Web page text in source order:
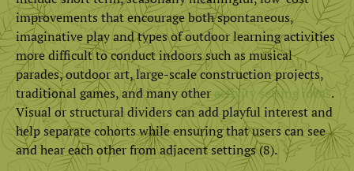
improvements that encourage both spontaneous,
imaginative play and types of outdoor learning activities
more difficult to conduct indoors such as musical
parades, outdoor art, large-scale construction projects,
traditional games, and many other activity setting ideas.
Visual or structural dividers can add playful interest and
help separate cohorts while ensuring that users can see
and hear each other from adjacent settings (8).